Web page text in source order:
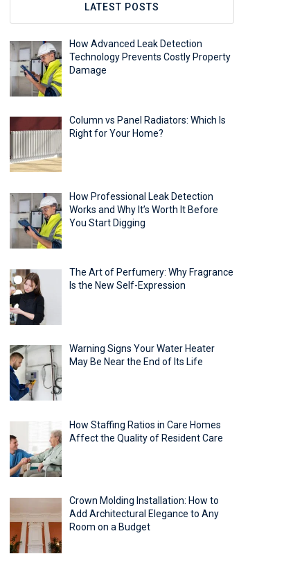
LATEST POSTS
How Advanced Leak Detection
Technology Prevents Costly Property
Damage
Column vs Panel Radiators: Which Is
Right for Your Home?
How Professional Leak Detection
Works and Why It’s Worth It Before
You Start Digging
The Art of Perfumery: Why Fragrance
Is the New Self-Expression
Warning Signs Your Water Heater
May Be Near the End of Its Life
How Staffing Ratios in Care Homes
Affect the Quality of Resident Care
Crown Molding Installation: How to
Add Architectural Elegance to Any
Room on a Budget